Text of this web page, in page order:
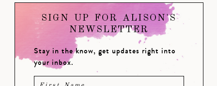
SIGN UP FOR ALISON'S
NEWSLETTER
Stay in the know, get updates right into
your inbox.